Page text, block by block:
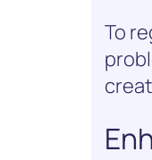
To